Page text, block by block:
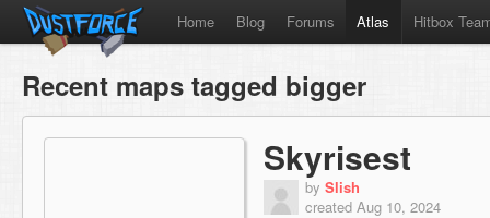
Home Blog Forums Atlas Hitbox
Recent maps tagged bigger
Skyrisest
by Slish
created Aug 10, 2024